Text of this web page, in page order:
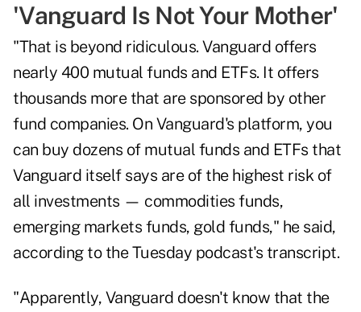
'Vanguard Is Not Your Mother'
"That is beyond ridiculous. Vanguard offers
nearly 400 mutual funds and ETFs. It offers
thousands more that are sponsored by other
fund companies. On Vanguard's platform, you
can buy dozens of mutual funds and ETFs that
Vanguard itself says are of the highest risk of
all investments — commodities funds,
emerging markets funds, gold funds," he said,
according to the Tuesday podcast's transcript.
"Apparently, Vanguard doesn't know that the